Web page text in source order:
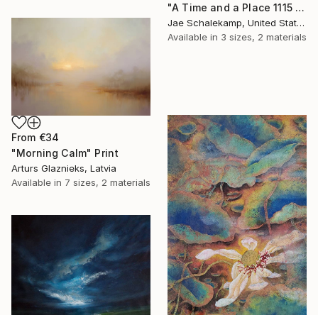
"A Time and a Place 1115 2019" Print
Jae Schalekamp, United States
Available in 3 sizes, 2 materials
From €34
"Morning Calm" Print
Arturs Glaznieks, Latvia
Available in 7 sizes, 2 materials